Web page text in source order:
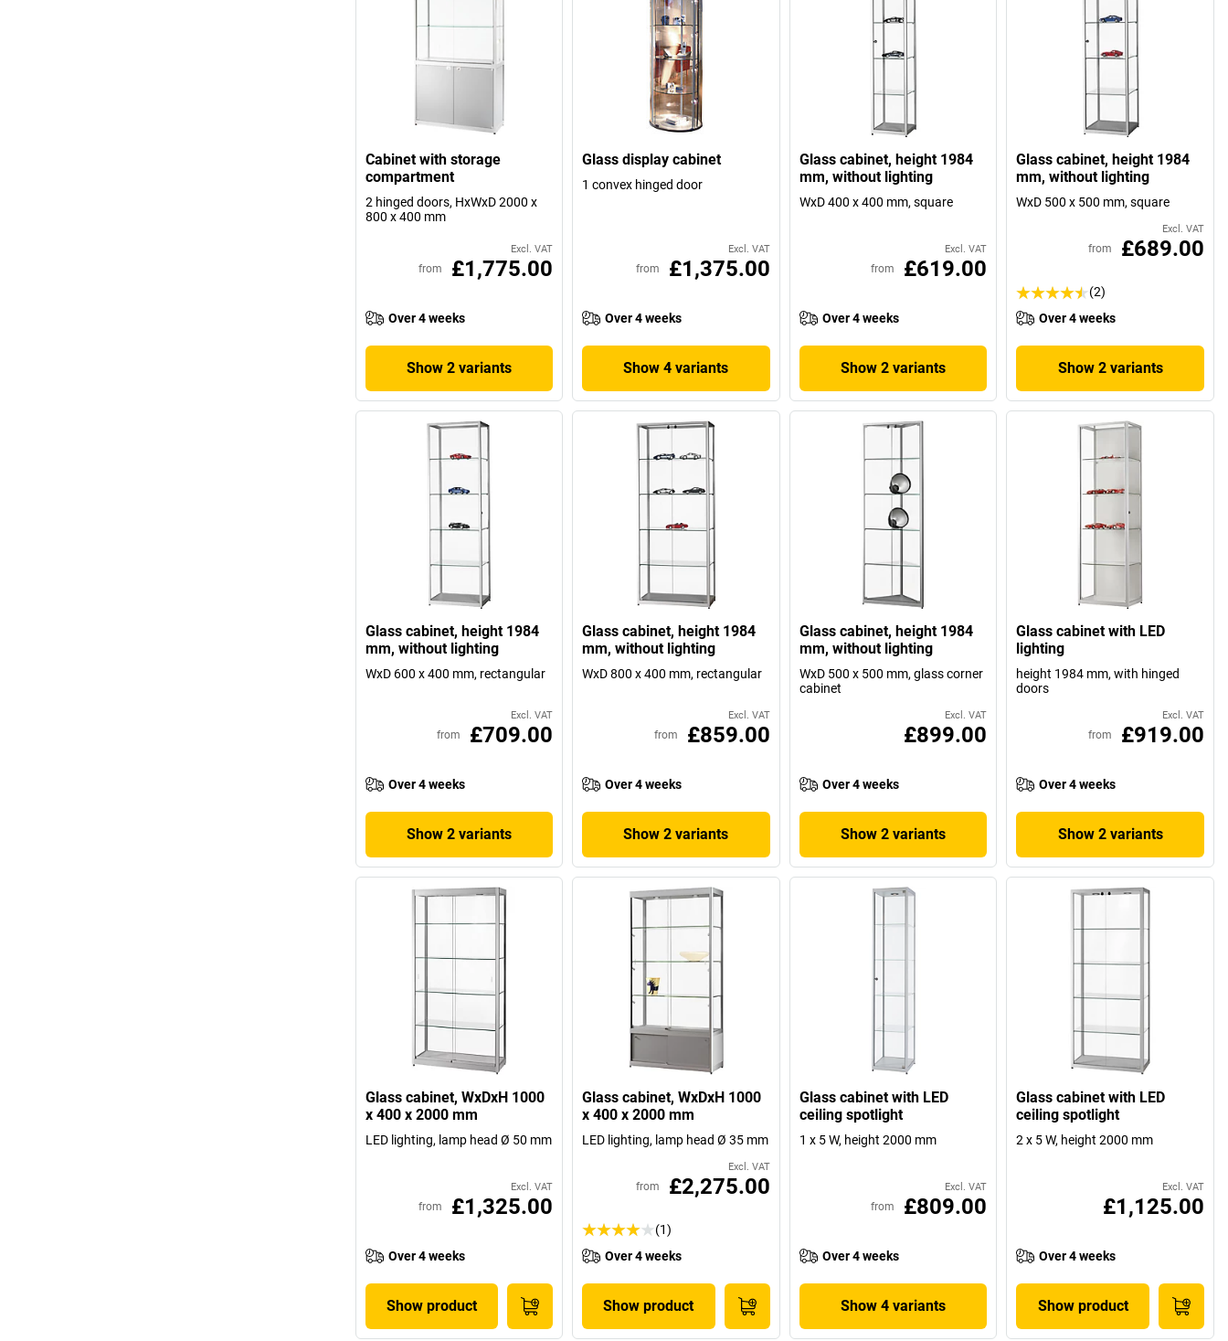
Cabinet with storage
compartment
2 hinged doors, HxWxD 2000 x
800 x 400 mm
Excl. VAT
from £1,775.00
Over 4 weeks
Show 2 variants
Glass display cabinet
1 convex hinged door
Excl. VAT
from £1,375.00
Over 4 weeks
Show 4 variants
Glass cabinet, height 1984
mm, without lighting
WxD 400 x 400 mm, square
Excl. VAT
from £619.00
Over 4 weeks
Show 2 variants
Glass cabinet, height 1984
mm, without lighting
WxD 500 x 500 mm, square
Excl. VAT
from £689.00
(2)
Over 4 weeks
Show 2 variants
Glass cabinet, height 1984
mm, without lighting
WxD 600 x 400 mm, rectangular
Excl. VAT
from £709.00
Over 4 weeks
Show 2 variants
Glass cabinet, height 1984
mm, without lighting
WxD 800 x 400 mm, rectangular
Excl. VAT
from £859.00
Over 4 weeks
Show 2 variants
Glass cabinet, height 1984
mm, without lighting
WxD 500 x 500 mm, glass corner
cabinet
Excl. VAT
£899.00
Over 4 weeks
Show 2 variants
Glass cabinet with LED
lighting
height 1984 mm, with hinged
doors
Excl. VAT
from £919.00
Over 4 weeks
Show 2 variants
Glass cabinet, WxDxH 1000
x 400 x 2000 mm
LED lighting, lamp head Ø 50 mm
Excl. VAT
from £1,325.00
Over 4 weeks
Show product
Glass cabinet, WxDxH 1000
x 400 x 2000 mm
LED lighting, lamp head Ø 35 mm
Excl. VAT
from £2,275.00
(1)
Over 4 weeks
Show product
Glass cabinet with LED
ceiling spotlight
1 x 5 W, height 2000 mm
Excl. VAT
from £809.00
Over 4 weeks
Show 4 variants
Glass cabinet with LED
ceiling spotlight
2 x 5 W, height 2000 mm
Excl. VAT
£1,125.00
Over 4 weeks
Show product